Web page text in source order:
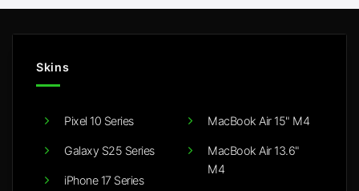
Skins
Pixel 10 Series
Galaxy S25 Series
iPhone 17 Series
MacBook Air 15" M4
MacBook Air 13.6"
M4